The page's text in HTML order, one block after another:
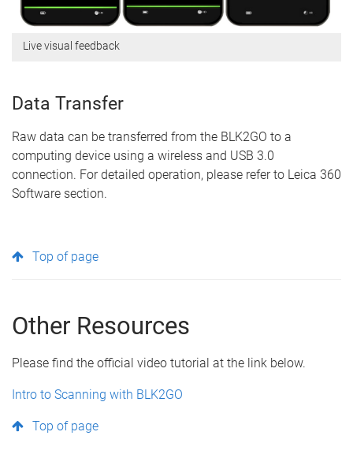
Live visual feedback
Data Transfer
Raw data can be transferred from the BLK2GO to a
computing device using a wireless and USB 3.0
connection. For detailed operation, please refer to Leica 360
Software section.
Top of page
Other Resources
Please find the official video tutorial at the link below.
Intro to Scanning with BLK2GO
Top of page